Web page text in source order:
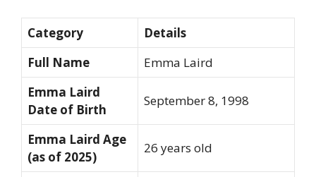
Category
Details
Full Name
Emma Laird
Emma Laird
Date of Birth
September 8, 1998
Emma Laird Age
(as of 2025)
26 years old